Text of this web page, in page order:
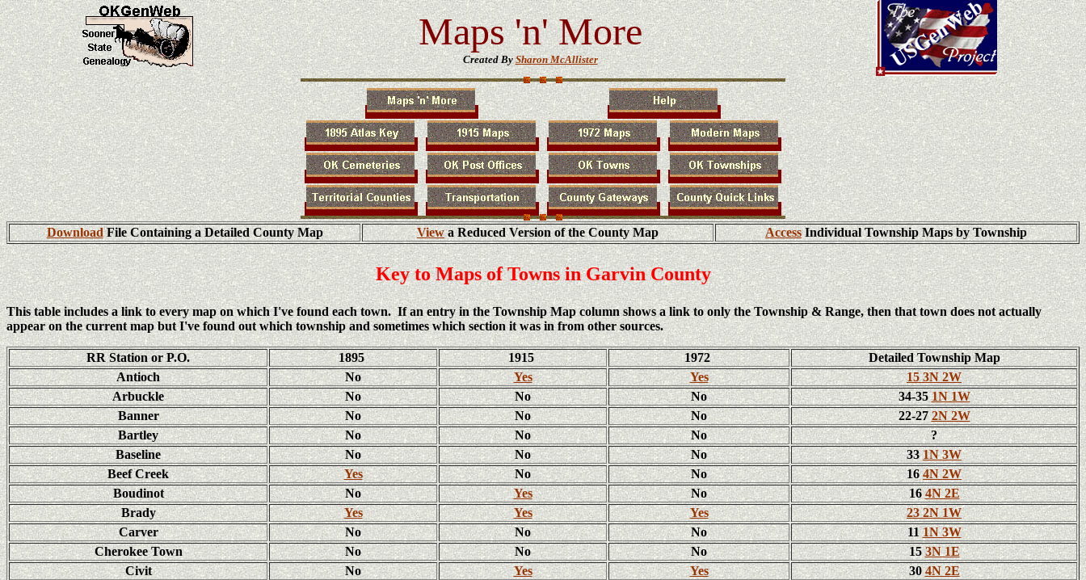
Maps 'n' More
Created BySharon McAllister
DownloadFile Containing a Detailed County Map Viewa Reduced Version of the County Map Access Individual Township Maps by Township
Key to Maps of Towns in Garvin County
This table includes a link to every map on which I've found each town. If an entry in the Township Map column shows a link to only the Township & Range, then that town does not actually
appear on the current map but I've found out which township and sometimes which section it was in from other sources.
RR Station or P.O. 1895 1915 1972
Detailed Township Map
Antioch
No Yes Yes
15 3N 2W
Arbuckle
No No No 34-351N 1W
Banner
No No No 22-272N 2W
Bartley
No No No
?
Baseline
No No No 331N 3W
Beef Creek
Yes No No 164N 2W
Boudinot
No Yes No 164N 2E
Brady
Yes Yes Yes
23 2N 1W
Carver
No No No 111N 3W
Cherokee Town
No No No 153N 1E
Civit
No Yes Yes 304N 2E